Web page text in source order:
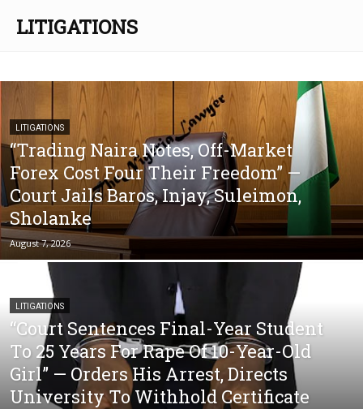
LITIGATIONS
LITIGATIONS
“Trading Naira Notes, Off-Market
Forex Cost Four Their Freedom” —
Court Jails Baros, Injay, Suleimon,
Sholanke
August 7, 2026
LITIGATIONS
“Court Sentences Final-Year Student
To 25 Years For Rape Of 10-Year-Old
Girl” — Orders His Arrest, Directs
University To Withhold Certificate